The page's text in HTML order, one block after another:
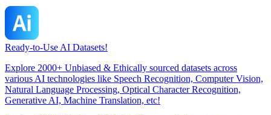
Ready-to-Use AI Datasets!
Explore 2000+ Unbiased & Ethically sourced datasets across
various AI technologies like Speech Recognition, Computer Vision,
Natural Language Processing, Optical Character Recognition,
Generative AI, Machine Translation, etc!